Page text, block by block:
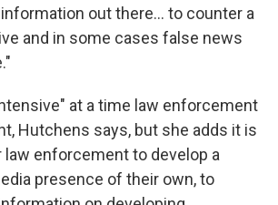
out there... to counter a
and in some cases false news
at a time law enforcement
Hutchens says, but she adds it is
law enforcement to develop a
presence of their own, to